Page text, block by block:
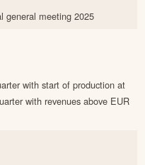
general meeting 2025
with start of production at
with revenues above EUR